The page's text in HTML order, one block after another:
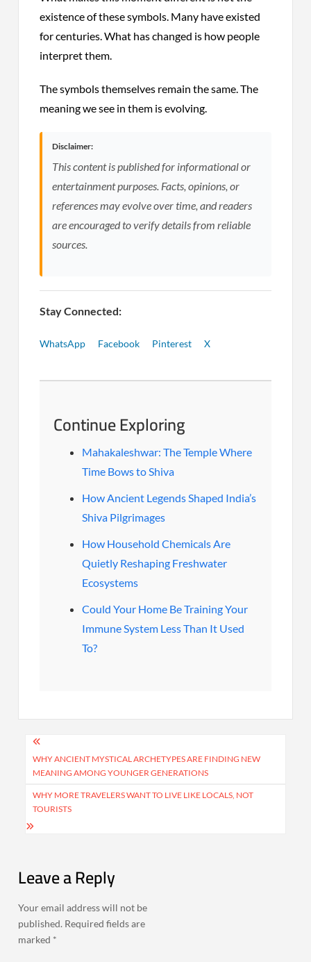
existence of these symbols. Many have existed
for centuries. What has changed is how people
interpret them.
The symbols themselves remain the same. The
meaning we see in them is evolving.
Disclaimer:
This content is published for informational or
entertainment purposes. Facts, opinions, or
references may evolve over time, and readers
are encouraged to verify details from reliable
sources.
Stay Connected:
WhatsApp Facebook Pinterest X
Continue Exploring
Mahakaleshwar: The Temple Where
Time Bows to Shiva
How Ancient Legends Shaped India’s
Shiva Pilgrimages
How Household Chemicals Are
Quietly Reshaping Freshwater
Ecosystems
Could Your Home Be Training Your
Immune System Less Than It Used
To?
Post
navigation
WHY ANCIENT MYSTICAL ARCHETYPES ARE FINDING NEW
MEANING AMONG YOUNGER GENERATIONS
WHY MORE TRAVELERS WANT TO LIVE LIKE LOCALS, NOT
TOURISTS
Leave a Reply
Your email address will not be
published. Required fields are
marked *